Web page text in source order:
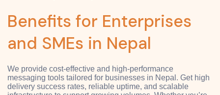
Benefits for Enterprises
and SMEs in Nepal
We provide cost-effective and high-performance
messaging tools tailored for businesses in Nepal. Get high
delivery success rates, reliable uptime, and scalable